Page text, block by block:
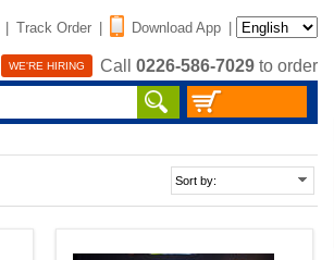
| Track Order | Download App |
WE'RE HIRING Call 0226-586-7029 to order